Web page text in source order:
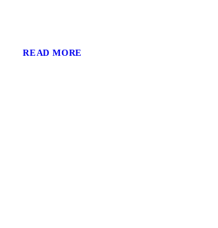
READ MORE